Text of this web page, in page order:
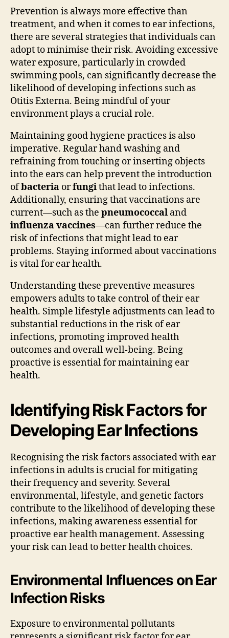
Prevention is always more effective than
treatment, and when it comes to ear infections,
there are several strategies that individuals can
adopt to minimise their risk. Avoiding excessive
water exposure, particularly in crowded
swimming pools, can significantly decrease the
likelihood of developing infections such as
Otitis Externa. Being mindful of your
environment plays a crucial role.
Maintaining good hygiene practices is also
imperative. Regular hand washing and
refraining from touching or inserting objects
into the ears can help prevent the introduction
ofbacteria orfungithat lead to infections.
Additionally, ensuring that vaccinations are
current—such as the pneumococcal and
influenza vaccines—can further reduce the
risk of infections that might lead to ear
problems. Staying informed about vaccinations
is vital for ear health.
Understanding these preventive measures
empowers adults to take control of their ear
health. Simple lifestyle adjustments can lead to
substantial reductions in the risk of ear
infections, promoting improved health
outcomes and overall well-being. Being
proactive is essential for maintaining ear
health.
Identifying Risk Factors for
Developing Ear Infections
Recognising the risk factors associated with ear
infections in adults is crucial for mitigating
their frequency and severity. Several
environmental, lifestyle, and genetic factors
contribute to the likelihood of developing these
infections, making awareness essential for
proactive ear health management. Assessing
your risk can lead to better health choices.
Environmental Influences on Ear
Infection Risks
Exposure to environmental pollutants